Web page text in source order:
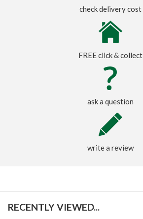
check delivery cost
FREE click & collect
ask a question
write a review
RECENTLY VIEWED...